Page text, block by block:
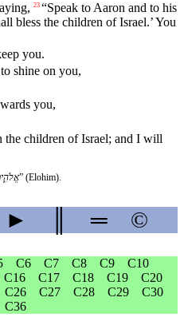
23 “Speak to Aaron and to his
bless the children of Israel.’ You
you.
shine on you,
you,
the children of Israel; and I will
” (Elohim).
► ═ ©
C6 C7 C8 C9
C10
C16 C17 C18 C19
C20
C26 C27 C28 C29
C30
C36